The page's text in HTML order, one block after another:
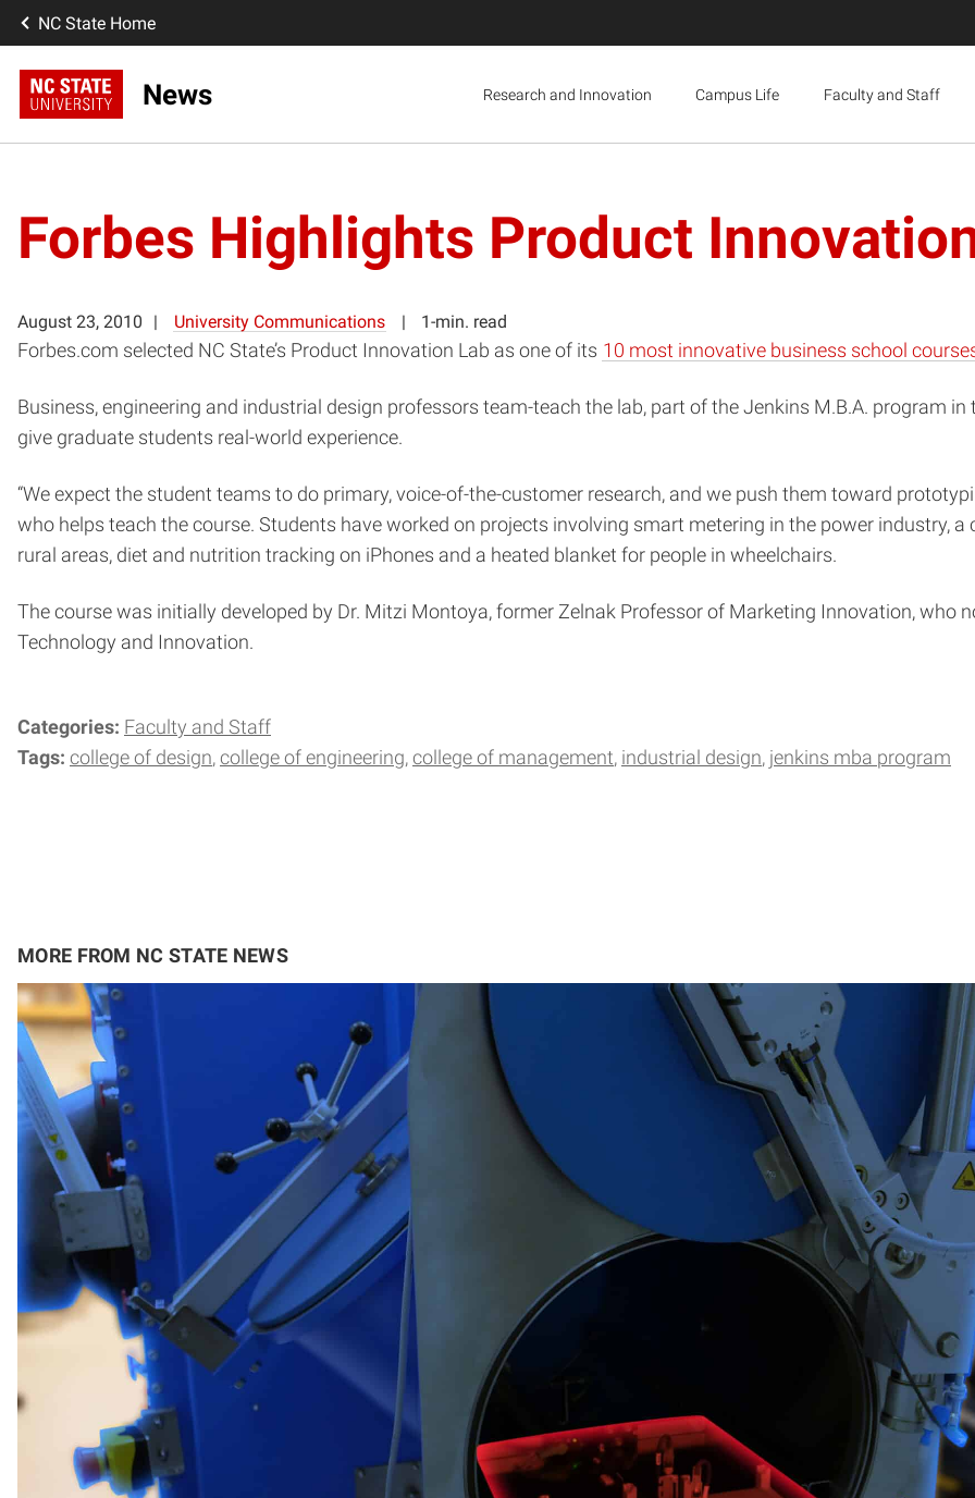
NC State Home
News Research and Innovation Campus Life Faculty and Staff
Forbes Highlights Product
August 23, 2010 University Communications 1-min. read
Forbes.com selected NC State’s Product Innovation Lab as one of its 10 most innovative business school
Business, engineering and industrial design professors team-teach the lab, part of the Jenkins M.B.A. program
give graduate students real-world experience.
“We expect the student teams to do primary, voice-of-the-customer research, and we push them toward
who helps teach the course. Students have worked on projects involving smart metering in the power industry,
rural areas, diet and nutrition tracking on iPhones and a heated blanket for people in wheelchairs.
The course was initially developed by Dr. Mitzi Montoya, former Zelnak Professor of Marketing Innovation, who
Technology and Innovation.
Categories: Faculty and Staff
Tags: college of design college of engineering college of management industrial design jenkins mba program
MORE FROM NC STATE NEWS